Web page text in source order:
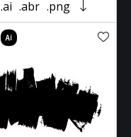
.ai .abr .png